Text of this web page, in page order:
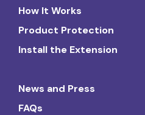
How It Works
Product Protection
Install the Extension
News and Press
FAQs